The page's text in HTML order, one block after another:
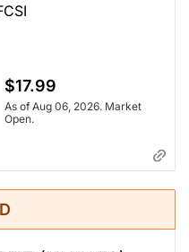
$17.99
As of Aug 06, 2026. Market
Open.